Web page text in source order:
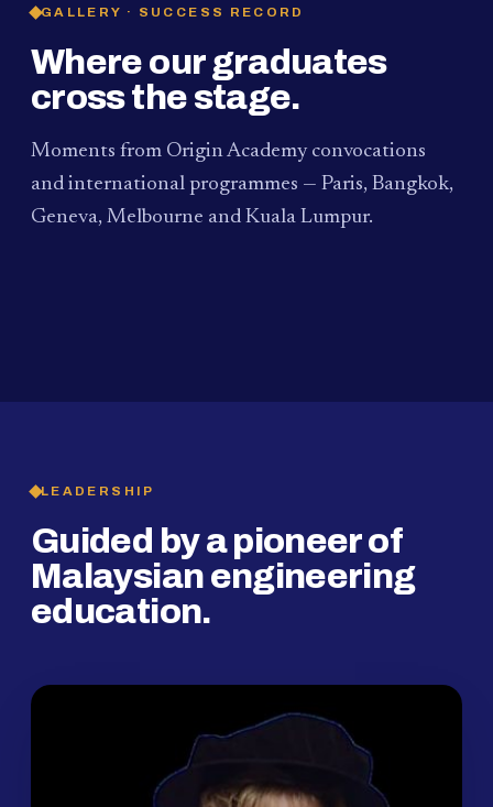
GALLERY · SUCCESS RECORD
Where our graduates
cross the stage.
Moments from Origin Academy convocations
and international programmes — Paris, Bangkok,
Geneva, Melbourne and Kuala Lumpur.
PAUM · KUALA LUMPUR
LEADERSHIP
Guided by a pioneer of
Malaysian engineering
education.